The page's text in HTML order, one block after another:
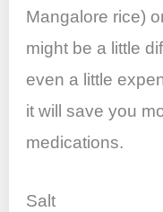
Mangalore rice)
might be a little
even a little
it will save you
medications.
Salt